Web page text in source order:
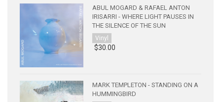
ABUL MOGARD & RAFAEL ANTON
IRISARRI - WHERE LIGHT PAUSES IN
THE SILENCE OF THE SUN
Vinyl
$30.00
MARK TEMPLETON - STANDING ON A
HUMMINGBIRD